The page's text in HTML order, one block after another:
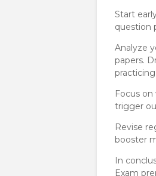
Start
question
Analyze
papers.
Focus
trigger
Revise
booster
In
Exam